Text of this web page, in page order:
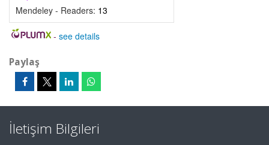
Mendeley - Readers: 13
- see details
Paylaş
İletişim Bilgileri